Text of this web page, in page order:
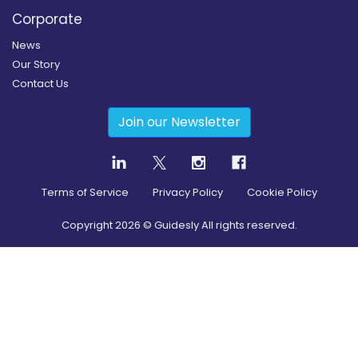
Corporate
News
Our Story
Contact Us
Join our Newsletter
Terms of Service Privacy Policy Cookie Policy
Copyright2026 © Guidesly All rights reserved.